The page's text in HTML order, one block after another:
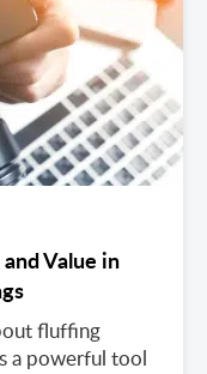
Value in
fluffing
a powerful tool